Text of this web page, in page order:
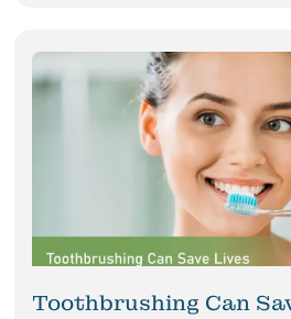
Toothbrushing Can